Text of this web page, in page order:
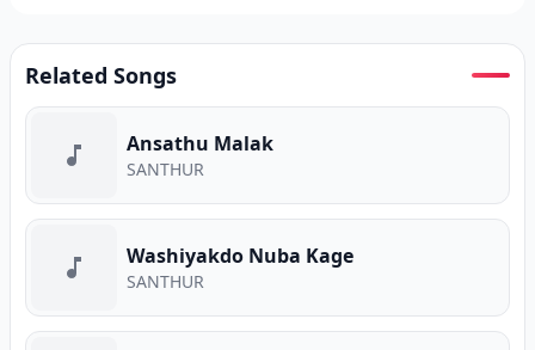
Related Songs
Ansathu Malak
SANTHUR
Washiyakdo Nuba Kage
SANTHUR